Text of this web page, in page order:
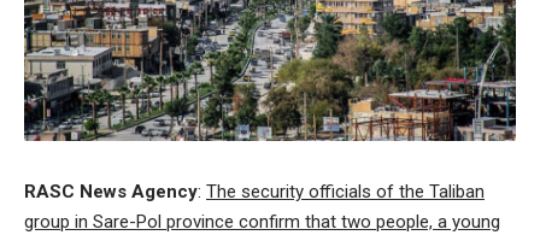
RASC News Agency: The security officials of the Taliban
group in Sare-Pol province confirm that two people, a young